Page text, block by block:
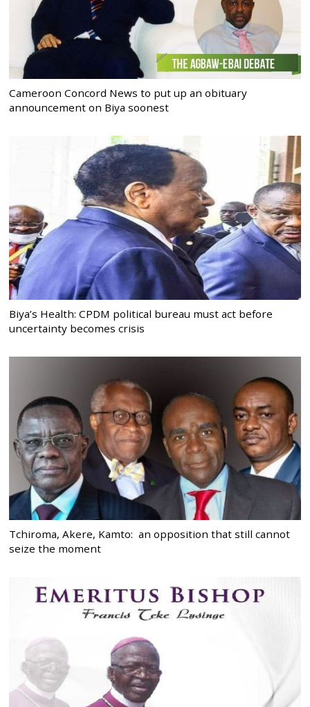
Cameroon Concord News to put up an obituary
announcement on Biya soonest
Biya’s Health: CPDM political bureau must act before
uncertainty becomes crisis
Tchiroma, Akere, Kamto: an opposition that still cannot
seize the moment